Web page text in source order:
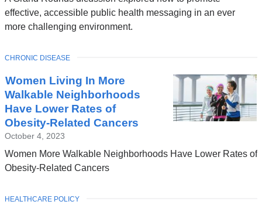
effective, accessible public health messaging in an ever
more challenging environment.
Women Living In More
Walkable Neighborhoods
Have Lower Rates of
Obesity-Related Cancers
October 4, 2023
Women More Walkable Neighborhoods Have Lower Rates of
Obesity-Related Cancers
TOPIC
CHRONIC DISEASE
TOPIC
HEALTHCARE POLICY